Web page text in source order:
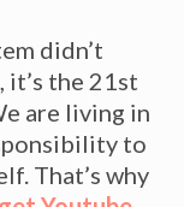
didn’t
it’s the 21st
are living in
to
That’s why